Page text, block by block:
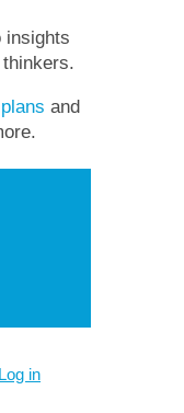
insights
and
Log in